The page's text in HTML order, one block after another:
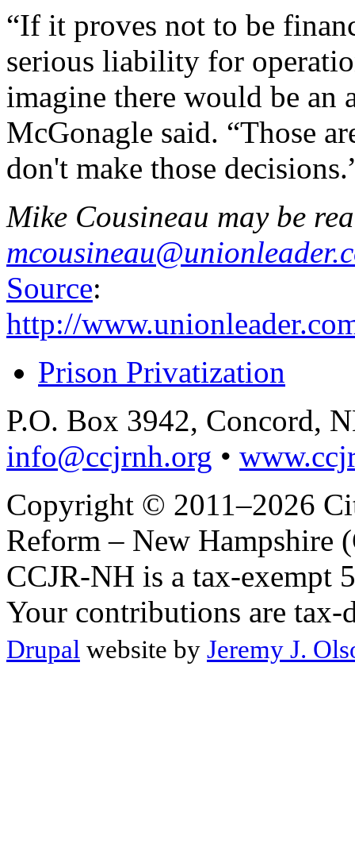
“If it proves not to be
serious liability for
imagine there would be an
McGonagle said. “Those
don't make those
Mike Cousineau may be
Source:
http://
Prison Privatization
P.O. Box 3942, Concord,
info@ccjrnh.org •
Copyright © 2011–2026
Reform – New Hampshire
CCJR-NH is a tax-exempt
Your contributions are tax-
Drupal website by Jeremy J.